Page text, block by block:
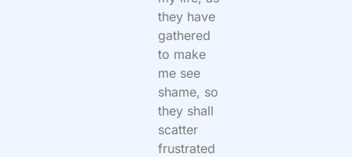
they have
gathered
to make
me see
shame, so
they shall
scatter
frustrated